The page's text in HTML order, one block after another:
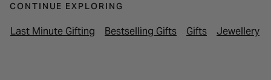
CONTINUE EXPLORING
Last Minute Gifting Bestselling Gifts Gifts Jewellery